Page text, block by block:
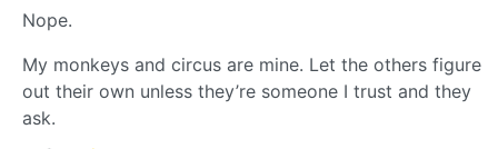
Nope.
My monkeys and circus are mine. Let the others figure
out their own unless they’re someone I trust and they
ask.